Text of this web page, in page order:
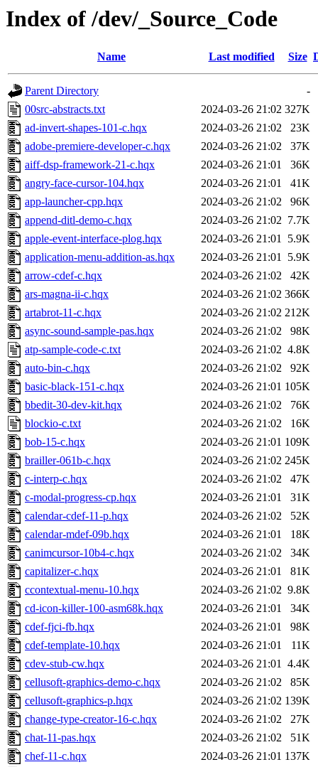
Index of /dev/_Source_Code
Name Last modified Size
Parent Directory
-
00src-abstracts.txt
2024-03-26 21:02 327K
ad-invert-shapes-101-c.hqx
2024-03-26 21:02
23K
adobe-premiere-developer-c.hqx
2024-03-26 21:02
37K
aiff-dsp-framework-21-c.hqx
2024-03-26 21:01
36K
angry-face-cursor-104.hqx
2024-03-26 21:01
41K
app-launcher-cpp.hqx
2024-03-26 21:02
96K
append-ditl-demo-c.hqx
2024-03-26 21:02 7.7K
apple-event-interface-plog.hqx
2024-03-26 21:01 5.9K
application-menu-addition-as.hqx
2024-03-26 21:01 5.9K
arrow-cdef-c.hqx
2024-03-26 21:02
42K
ars-magna-ii-c.hqx
2024-03-26 21:02 366K
artabrot-11-c.hqx
2024-03-26 21:02 212K
async-sound-sample-pas.hqx
2024-03-26 21:02
98K
atp-sample-code-c.txt
2024-03-26 21:02 4.8K
auto-bin-c.hqx
2024-03-26 21:02
92K
basic-black-151-c.hqx
2024-03-26 21:01 105K
bbedit-30-dev-kit.hqx
2024-03-26 21:02
76K
blockio-c.txt
2024-03-26 21:02
16K
bob-15-c.hqx
2024-03-26 21:01 109K
brailler-061b-c.hqx
2024-03-26 21:02 245K
c-interp-c.hqx
2024-03-26 21:02
47K
c-modal-progress-cp.hqx
2024-03-26 21:01
31K
calendar-cdef-11-p.hqx
2024-03-26 21:02
52K
calendar-mdef-09b.hqx
2024-03-26 21:01
18K
canimcursor-10b4-c.hqx
2024-03-26 21:02
34K
capitalizer-c.hqx
2024-03-26 21:01
81K
ccontextual-menu-10.hqx
2024-03-26 21:02 9.8K
cd-icon-killer-100-asm68k.hqx
2024-03-26 21:01
34K
cdef-fjci-fb.hqx
2024-03-26 21:01
98K
cdef-template-10.hqx
2024-03-26 21:01
11K
cdev-stub-cw.hqx
2024-03-26 21:01 4.4K
cellusoft-graphics-demo-c.hqx
2024-03-26 21:02
85K
cellusoft-graphics-p.hqx
2024-03-26 21:02 139K
change-type-creator-16-c.hqx
2024-03-26 21:02
27K
chat-11-pas.hqx
2024-03-26 21:02
51K
chef-11-c.hqx
2024-03-26 21:01 137K